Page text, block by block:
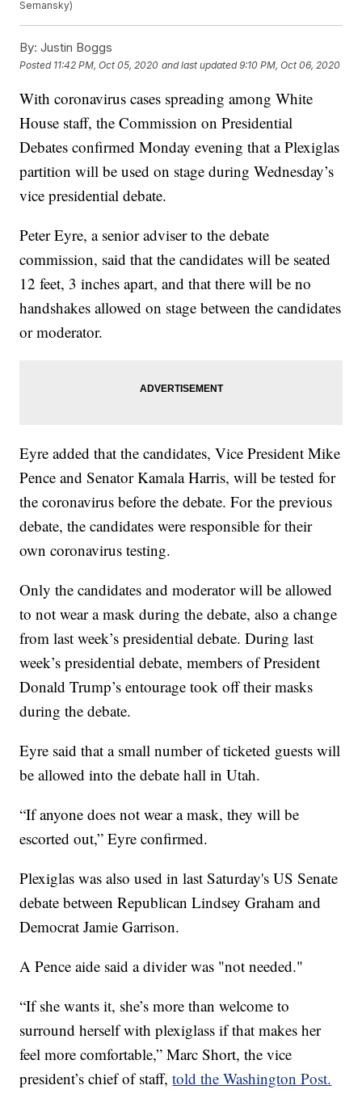
Semansky)
By: Justin Boggs
Posted 11:42 PM, Oct 05, 2020 and last updated 9:10 PM, Oct 06, 2020
With coronavirus cases spreading among White
House staff, the Commission on Presidential
Debates confirmed Monday evening that a Plexiglas
partition will be used on stage during Wednesday’s
vice presidential debate.
Peter Eyre, a senior adviser to the debate
commission, said that the candidates will be seated
12 feet, 3 inches apart, and that there will be no
handshakes allowed on stage between the candidates
or moderator.
Eyre added that the candidates, Vice President Mike
Pence and Senator Kamala Harris, will be tested for
the coronavirus before the debate. For the previous
debate, the candidates were responsible for their
own coronavirus testing.
Only the candidates and moderator will be allowed
to not wear a mask during the debate, also a change
from last week’s presidential debate. During last
week’s presidential debate, members of President
Donald Trump’s entourage took off their masks
during the debate.
Eyre said that a small number of ticketed guests will
be allowed into the debate hall in Utah.
“If anyone does not wear a mask, they will be
escorted out,” Eyre confirmed.
Plexiglas was also used in last Saturday's US Senate
debate between Republican Lindsey Graham and
Democrat Jamie Garrison.
A Pence aide said a divider was "not needed."
“If she wants it, she’s more than welcome to
surround herself with plexiglass if that makes her
feel more comfortable,” Marc Short, the vice
president’s chief of staff,told the Washington Post.